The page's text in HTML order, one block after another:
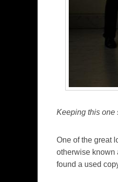
Keeping this one
One of the great
otherwise known
found a used